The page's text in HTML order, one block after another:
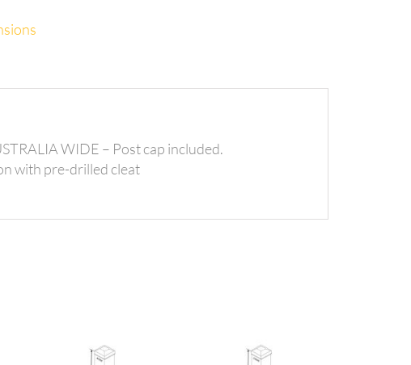
WIDE – Post cap included.
with pre-drilled cleat